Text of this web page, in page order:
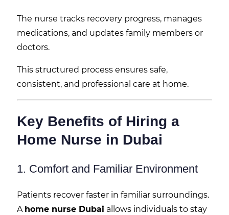
The nurse tracks recovery progress, manages
medications, and updates family members or
doctors.
This structured process ensures safe,
consistent, and professional care at home.
Key Benefits of Hiring a
Home Nurse in Dubai
1. Comfort and Familiar Environment
Patients recover faster in familiar surroundings.
A home nurse Dubai allows individuals to stay